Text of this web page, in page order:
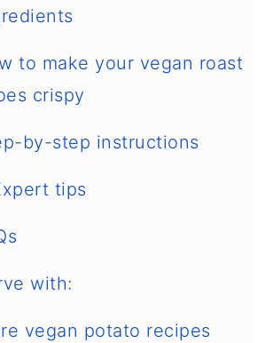
to make your vegan roast
crispy
by-step instructions
tips
with:
vegan potato recipes